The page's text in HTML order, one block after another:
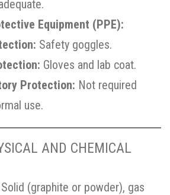
Equipment (PPE):
Safety goggles.
Gloves and lab coat.
Protection: Not required
use.
AND CHEMICAL
Solid (graphite or powder), gas